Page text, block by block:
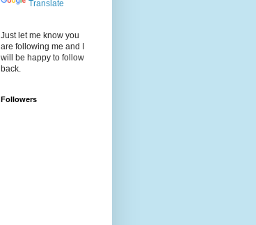
Translate
Just let me know you
are following me and I
will be happy to follow
back.
Followers